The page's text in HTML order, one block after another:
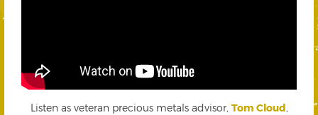
Listen as veteran precious metals advisor, Tom Cloud